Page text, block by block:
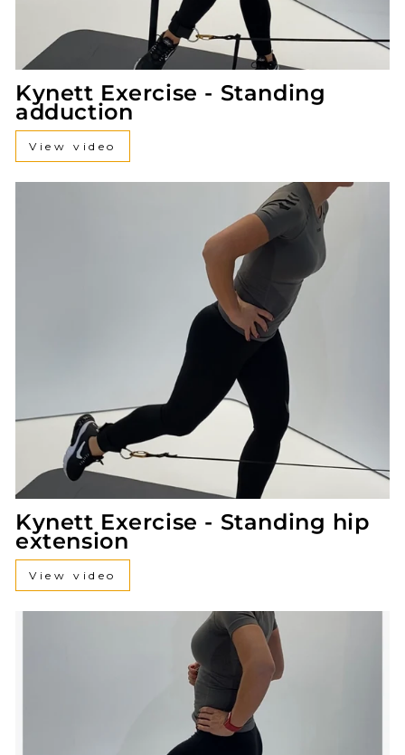
Kynett Exercise - Standing
adduction
View video
Kynett Exercise - Standing hip
extension
View video